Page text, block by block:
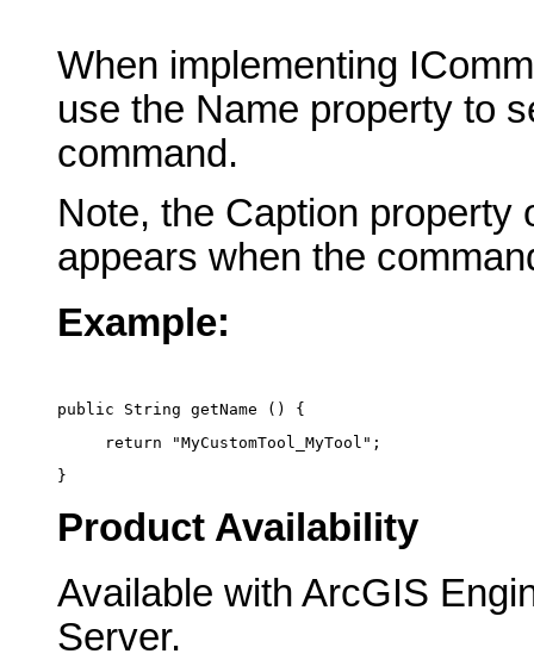
When implementing
use the Name property to
command.
Note, the Caption property
appears when the
Example:
public String getName () {
     return "MyCustomTool_MyTool";
}
Product Availability
Available with ArcGIS
Server.